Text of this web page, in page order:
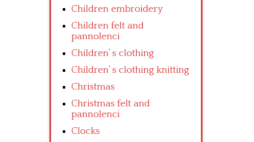
Children embroidery
Children felt and
pannolenci
Children’ s clothing
Children’ s clothing knitting
Christmas
Christmas felt and
pannolenci
Clocks